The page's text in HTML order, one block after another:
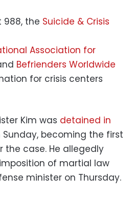
988, the Suicide & Crisis
Association for
Befrienders Worldwide
for crisis centers
Kim was detained in
Sunday, becoming the first
the case. He allegedly
of martial law
minister on Thursday.